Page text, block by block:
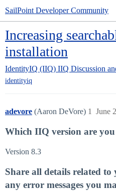
SailPoint Developer Community
Increasing
installation
IdentityIQ (IIQ) IIQ Discussion
identityiq
adevore (Aaron DeVore) June
1
Which IIQ version are
Version 8.3
Share all details related
any error messages you